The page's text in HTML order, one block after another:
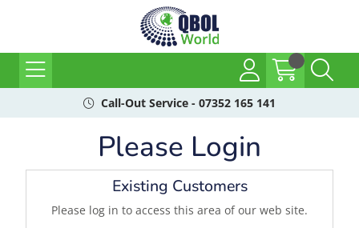
Call-Out Service - 07352 165 141
Please Login
Existing Customers
Please log in to access this area of our web site.